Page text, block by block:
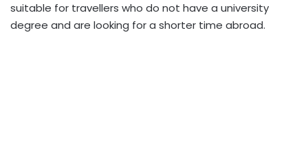
suitable for travellers who do not have a university
degree and are looking for a shorter time abroad.